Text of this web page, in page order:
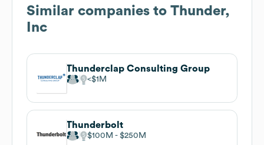
Similar companies to Thunder,
Inc
Thunderclap Consulting Group
$1M
Thunderbolt
$100M $250M